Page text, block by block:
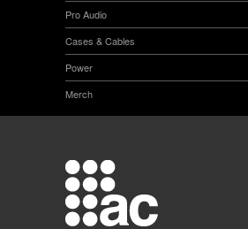
Pro Audio
Cases & Cables
Power
Merch